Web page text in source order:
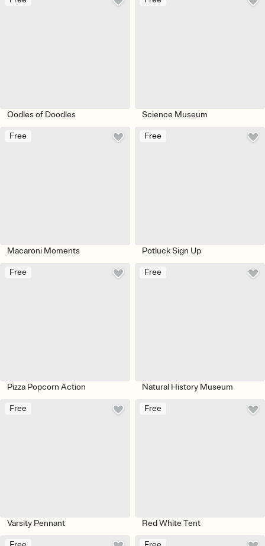
Oodles of Doodles Science Museum
Free
Macaroni Moments
Free
Potluck Sign Up
Free
Pizza Popcorn Action
Free
Natural History Museum
Free
Varsity Pennant
Free
Red White Tent